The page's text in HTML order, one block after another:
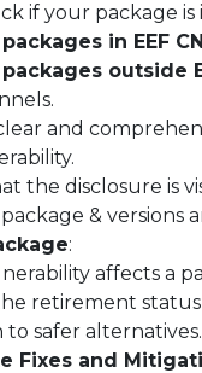
if your package is
in EEF
outside
and
the disclosure is
& versions
:
affects a
retirement
to safer alternatives.
Fixes and